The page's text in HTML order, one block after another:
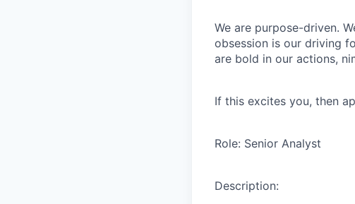
We are purpose-driven.
obsession is our driving
are bold in our actions,
If this excites you, then
Role: Senior Analyst
Description: